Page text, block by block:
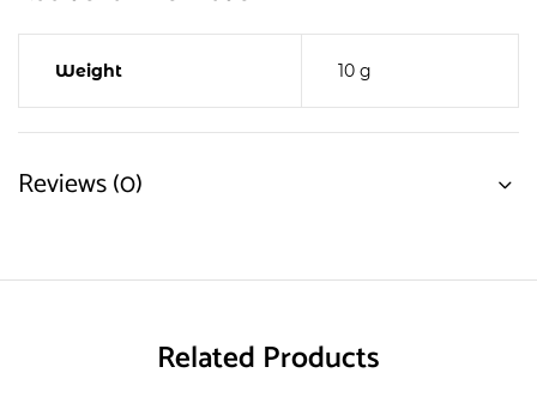
Weight 10 g
Reviews (0)
Related Products